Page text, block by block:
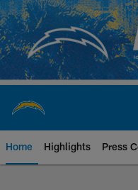
Skip
to
main
content
Home Highlights Press